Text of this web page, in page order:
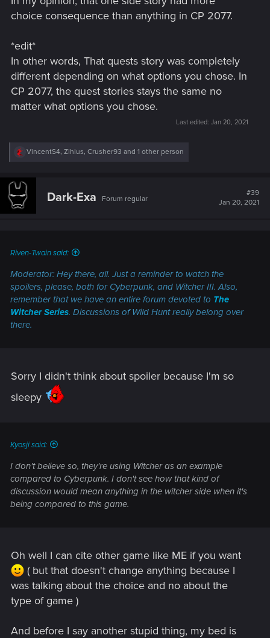
choice consequence than anything in CP 2077.
*edit*
In other words, That quests story was completely
different depending on what options you chose. In
CP 2077, the quest stories stays the same no
matter what options you chose.
Last edited: Jan 20, 2021
R
c
t
i
VincentS4, Zihlus, Crusher93 and 1 other person
Dark-Exa Forum regular
#39
Jan 20, 2021
Riven-Twain said:
Moderator: Hey there, all. Just a reminder to watch the
spoilers, please, both for Cyberpunk, and Witcher III. Also,
remember that we have an entire forum devoted to The
Witcher Series. Discussions ofWild Huntreally belong over
there.
Sorry I didn't think about spoiler because I'm so
sleepy
Kyosji said:
I don't believe so, they're using Witcher as an example
compared to Cyberpunk. I don't see how that kind of
discussion would mean anything in the witcher side when it's
being compared to this game.
Oh well I can cite other game like ME if you want
( but that doesn't change anything because I
was talking about the choice and no about the
type of game )
And before I say another stupid thing, my bed is